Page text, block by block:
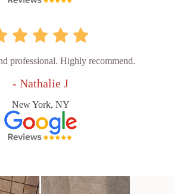
professional. Highly recommend.
- Nathalie J
New York, NY